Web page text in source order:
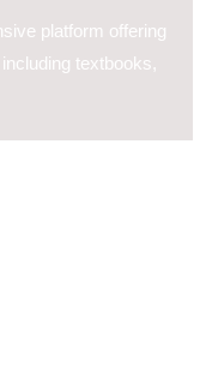
platform offering
textbooks,